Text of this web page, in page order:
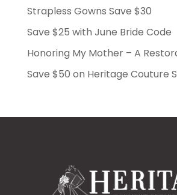
Strapless Gowns Save $30
Save $25 with June Bride Code
Honoring My Mother – A
Save $50 on Heritage Couture